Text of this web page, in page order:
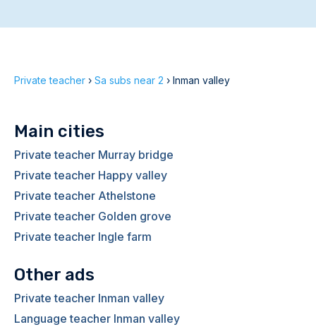
Private teacher › Sa subs near 2 › Inman valley
Main cities
Private teacher Murray bridge
Private teacher Happy valley
Private teacher Athelstone
Private teacher Golden grove
Private teacher Ingle farm
Other ads
Private teacher Inman valley
Language teacher Inman valley